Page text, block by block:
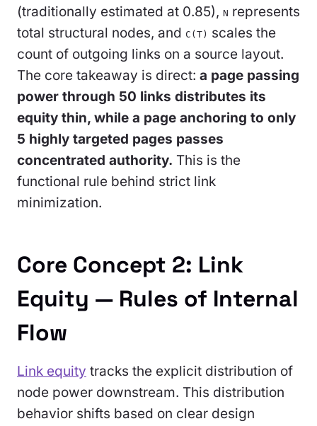
(traditionally estimated at 0.85), N represents
total structural nodes, and C(T) scales the
count of outgoing links on a source layout.
The core takeaway is direct: a page passing
power through 50 links distributes its
equity thin, while a page anchoring to only
5 highly targeted pages passes
concentrated authority. This is the
functional rule behind strict link
minimization.
Core Concept 2: Link
Equity — Rules of Internal
Flow
Link equity tracks the explicit distribution of
node power downstream. This distribution
behavior shifts based on clear design